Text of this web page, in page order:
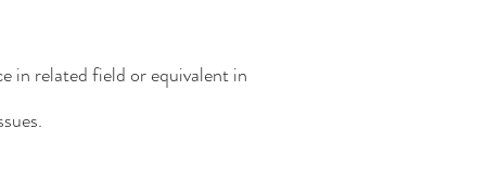
in related field or equivalent in